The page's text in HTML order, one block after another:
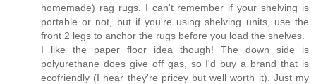
homemade) rag rugs. I can't remember if your shelving is
portable or not, but if you're using shelving units, use the
front 2 legs to anchor the rugs before you load the shelves.
I like the paper floor idea though! The down side is
polyurethane does give off gas, so I'd buy a brand that is
ecofriendly (I hear they're pricey but well worth it). Just my